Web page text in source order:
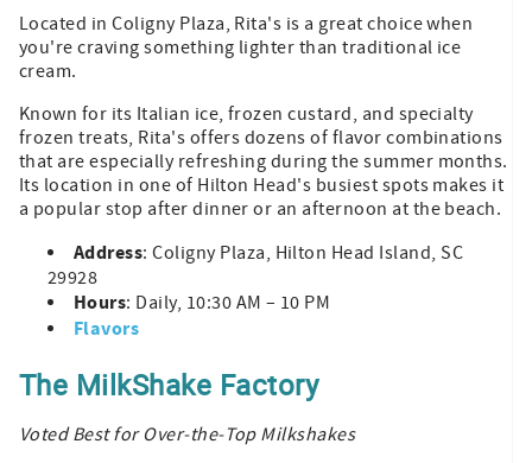
Located in Coligny Plaza, Rita's is a great choice when
you're craving something lighter than traditional ice
cream.
Known for its Italian ice, frozen custard, and specialty
frozen treats, Rita's offers dozens of flavor combinations
that are especially refreshing during the summer months.
Its location in one of Hilton Head's busiest spots makes it
a popular stop after dinner or an afternoon at the beach.
Address: Coligny Plaza, Hilton Head Island, SC
29928
Hours: Daily, 10:30 AM – 10 PM
Flavors
The MilkShake Factory
Voted Best for Over-the-Top Milkshakes